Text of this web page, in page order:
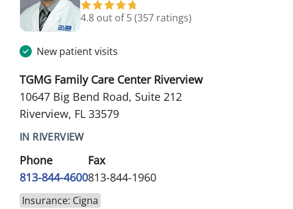
4.8 out of 5(357 ratings)
New patient visits
TGMG Family Care Center Riverview
10647 Big Bend Road, Suite 212
Riverview, FL 33579
IN RIVERVIEW
Phone
813-844-4600
Fax
813-844-1960
Insurance: Cigna